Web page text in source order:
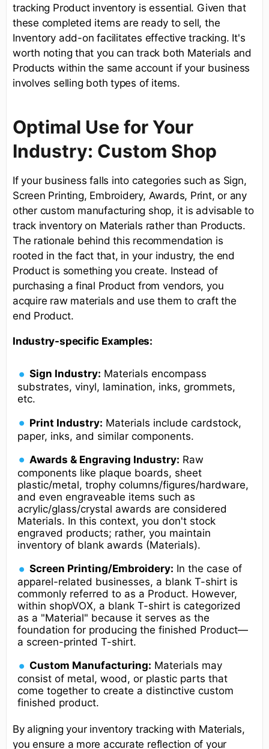
tracking Product inventory is essential. Given that
these completed items are ready to sell, the
Inventory add-on facilitates effective tracking. It's
worth noting that you can track both Materials and
Products within the same account if your business
involves selling both types of items.
Optimal Use for Your
Industry: Custom Shop
If your business falls into categories such as Sign,
Screen Printing, Embroidery, Awards, Print, or any
other custom manufacturing shop, it is advisable to
track inventory on Materials rather than Products.
The rationale behind this recommendation is
rooted in the fact that, in your industry, the end
Product is something you create. Instead of
purchasing a final Product from vendors, you
acquire raw materials and use them to craft the
end Product.
Industry-specific Examples:
Sign Industry: Materials encompass
substrates, vinyl, lamination, inks, grommets,
etc.
Print Industry: Materials include cardstock,
paper, inks, and similar components.
Awards & Engraving Industry: Raw
components like plaque boards, sheet
plastic/metal, trophy columns/figures/hardware,
and even engraveable items such as
acrylic/glass/crystal awards are considered
Materials. In this context, you don't stock
engraved products; rather, you maintain
inventory of blank awards (Materials).
Screen Printing/Embroidery: In the case of
apparel-related businesses, a blank T-shirt is
commonly referred to as a Product. However,
within shopVOX, a blank T-shirt is categorized
as a "Material" because it serves as the
foundation for producing the finished Product—
a screen-printed T-shirt.
Custom Manufacturing: Materials may
consist of metal, wood, or plastic parts that
come together to create a distinctive custom
finished product.
By aligning your inventory tracking with Materials,
you ensure a more accurate reflection of your